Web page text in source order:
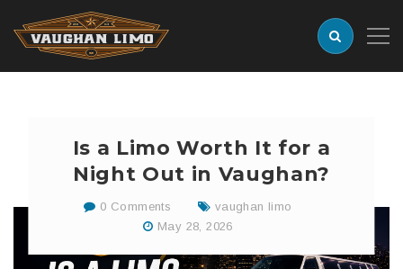
Is a Limo Worth It for a
Night Out in Vaughan?
0 Comments
vaughan limo
May 28, 2026